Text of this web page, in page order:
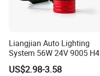
Liangjian Auto Lighting
System 56W 24V 9005 H4
H7 Car LED Headlight
US$2.98-3.58